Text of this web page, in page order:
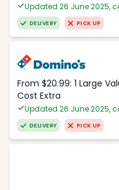
Updated 26 June 2025,
DELIVERY PICK UP
From $20.99: 1 Large
Cost Extra
Updated 26 June 2025,
DELIVERY PICK UP